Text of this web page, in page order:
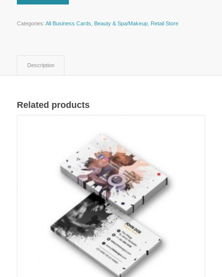
Categories: All Business Cards Beauty & Spa/Makeup, Retail Store
Description
Related products